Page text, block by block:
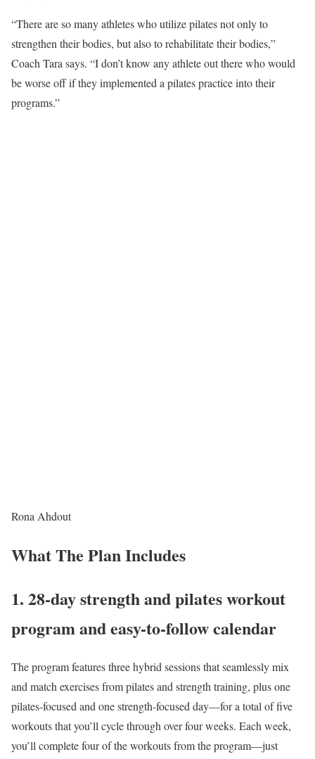
“There are so many athletes who utilize pilates not only to
strengthen their bodies, but also to rehabilitate their bodies,”
Coach Tara says. “I don’t know any athlete out there who would
be worse off if they implemented a pilates practice into their
programs.”
Rona Ahdout
What The Plan Includes
1. 28-day strength and pilates workout
program and easy-to-follow calendar
The program features three hybrid sessions that seamlessly mix
and match exercises from pilates and strength training, plus one
pilates-focused and one strength-focused day—for a total of five
workouts that you’ll cycle through over four weeks. Each week,
you’ll complete four of the workouts from the program—just